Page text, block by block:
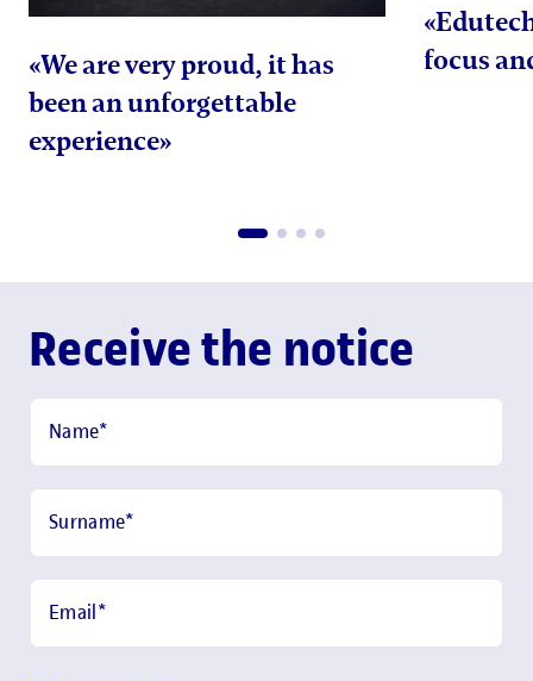
«We are very proud, it has
been an unforgettable
experience»
focus
Receive the notice
Name*
Surname*
Email*